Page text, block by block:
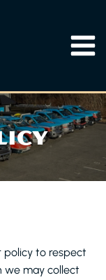
policy to respect
we may collect